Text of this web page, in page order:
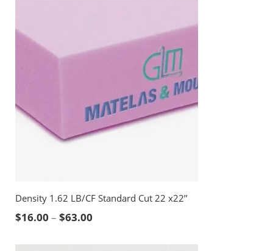
Density 1.62 LB/CF Standard Cut 22 x22’’
$16.00 – $63.00